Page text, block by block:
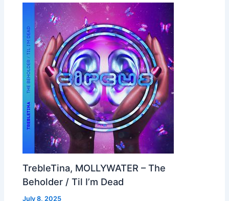
TrebleTina, MOLLYWATER – The
Beholder / Til I’m Dead
July 8, 2025